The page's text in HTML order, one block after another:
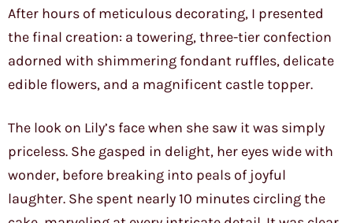
After hours of meticulous decorating, I presented
the final creation: a towering, three-tier confection
adorned with shimmering fondant ruffles, delicate
edible flowers, and a magnificent castle topper.
The look on Lily’s face when she saw it was simply
priceless. She gasped in delight, her eyes wide with
wonder, before breaking into peals of joyful
laughter. She spent nearly 10 minutes circling the